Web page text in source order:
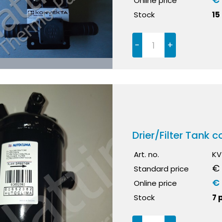
Stock
- +
Drier/Filter Tank
Art. no.
Standard price
€
Online price €
Stock 7